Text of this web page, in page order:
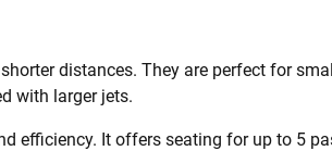
distances. They are perfect for
with larger jets.
efficiency. It offers seating for up to 5